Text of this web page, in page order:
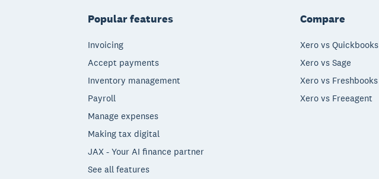
Popular features
Invoicing
Accept payments
Inventory management
Payroll
Manage expenses
Making tax digital
JAX - Your AI finance partner
See all features
Compare
Xero vs Quickbooks
Xero vs Sage
Xero vs Freshbooks
Xero vs Freeagent